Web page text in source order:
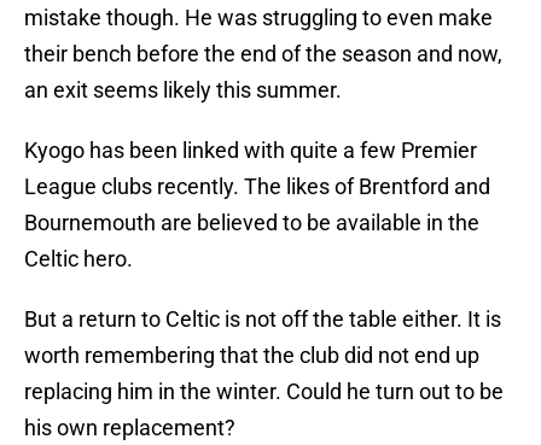
mistake though. He was struggling to even make
their bench before the end of the season and now,
an exit seems likely this summer.
Kyogo has been linked with quite a few Premier
League clubs recently. The likes of Brentford and
Bournemouth are believed to be available in the
Celtic hero.
But a return to Celtic is not off the table either. It is
worth remembering that the club did not end up
replacing him in the winter. Could he turn out to be
his own replacement?